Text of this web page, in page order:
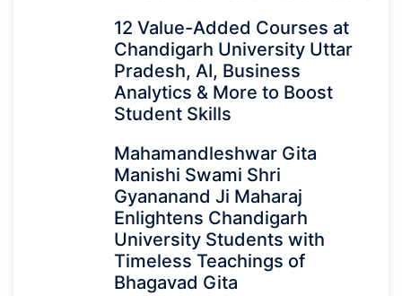
12 Value-Added Courses at
Chandigarh University Uttar
Pradesh, AI, Business
Analytics & More to Boost
Student Skills
Mahamandleshwar Gita
Manishi Swami Shri
Gyananand Ji Maharaj
Enlightens Chandigarh
University Students with
Timeless Teachings of
Bhagavad Gita